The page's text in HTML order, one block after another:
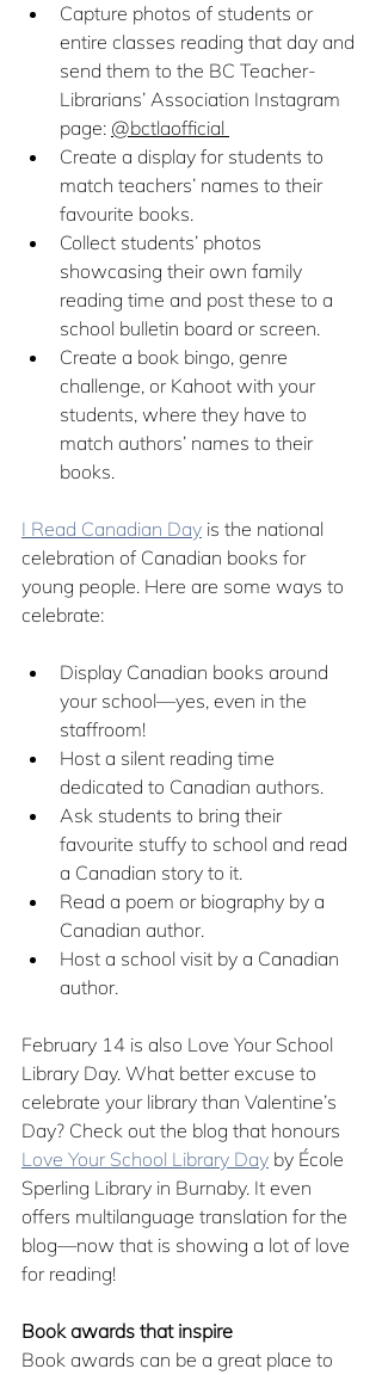
Capture photos of students or
entire classes reading that day and
send them to the BC Teacher-
Librarians’ Association Instagram
page: @bctlaofficial
Create a display for students to
match teachers’ names to their
favourite books.
Collect students’ photos
showcasing their own family
reading time and post these to a
school bulletin board or screen.
Create a book bingo, genre
challenge, or Kahoot with your
students, where they have to
match authors’ names to their
books.
I Read Canadian Day is the national
celebration of Canadian books for
young people. Here are some ways to
celebrate:
Display Canadian books around
your school—yes, even in the
staffroom!
Host a silent reading time
dedicated to Canadian authors.
Ask students to bring their
favourite stuffy to school and read
a Canadian story to it.
Read a poem or biography by a
Canadian author.
Host a school visit by a Canadian
author.
February 14 is also Love Your School
Library Day. What better excuse to
celebrate your library than Valentine’s
Day? Check out the blog that honours
Love Your School Library Day by École
Sperling Library in Burnaby. It even
offers multilanguage translation for the
blog—now that is showing a lot of love
for reading!
Book awards that inspire
Book awards can be a great place to